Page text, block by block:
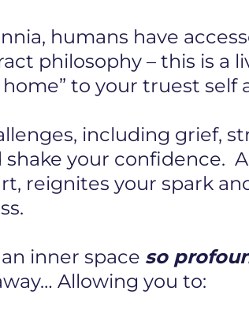
humans have
philosophy – this is a
home” to your truest
including grief,
shake your confidence.
reignites your spark
inner space so
Allowing you to: